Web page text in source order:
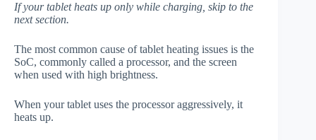
If your tablet heats up only while charging, skip to the
next section.
The most common cause of tablet heating issues is the
SoC, commonly called a processor, and the screen
when used with high brightness.
When your tablet uses the processor aggressively, it
heats up.